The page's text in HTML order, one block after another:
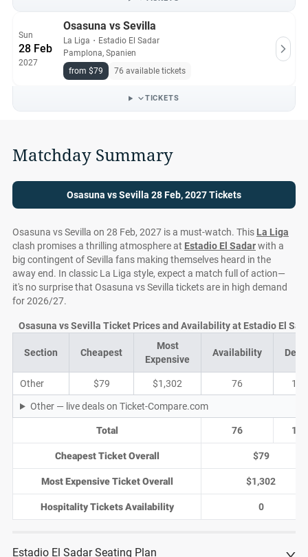
Sun
28 Feb
2027
Osasuna vs Sevilla
La Liga ・ Estadio El Sadar
Pamplona, Spanien
from $79
76 available tickets
TICKETS
Matchday Summary
Osasuna vs Sevilla 28 Feb, 2027 Tickets
Osasuna vs Sevilla on 28 Feb, 2027 is a must-watch. This La Liga
clash promises a thrilling atmosphere at Estadio El Sadarwith a
big contingent of Sevilla fans making themselves heard in the
away end. In classic La Liga style, expect a match full of action—
it's no surprise that Osasuna vs Sevilla tickets are in high demand
for 2026/27.
Section Cheapest
Most
Expensive
Availability
Other $79 $1,302 76 19
Other — live deals on Ticket-Compare.com
Total 76 19
Cheapest Ticket Overall $79
Most Expensive Ticket Overall $1,302
Hospitality Tickets Availability 0
Osasuna vs Sevilla Ticket Prices and Availability at Estadio El
Estadio El Sadar Seating Plan